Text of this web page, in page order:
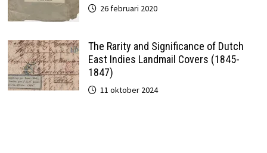
26 februari 2020
The Rarity and Significance of Dutch
East Indies Landmail Covers (1845-
1847)
11 oktober 2024